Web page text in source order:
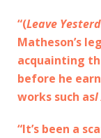
“(Leave
Matheson’s
acquainting
before he
works such asI
“It’s been a